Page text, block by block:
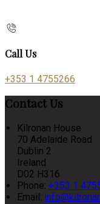
Call Us
+353 1 4755266
Contact Us
Kilronan House
70 Adelaide Road
Dublin 2
Ireland
D02 H316
Phone: +353 1
Email: